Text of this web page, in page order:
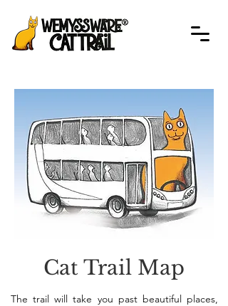
Cat Trail Map
The trail will take you past beautiful places,